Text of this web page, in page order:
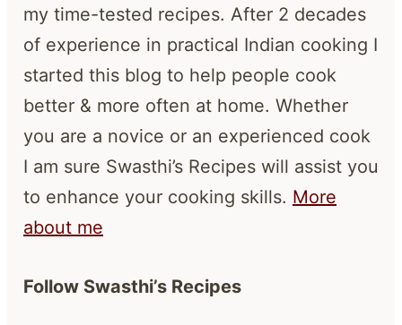
my time-tested recipes. After 2 decades
of experience in practical Indian cooking I
started this blog to help people cook
better & more often at home. Whether
you are a novice or an experienced cook
I am sure Swasthi’s Recipes will assist you
to enhance your cooking skills. More
about me
Follow Swasthi’s Recipes